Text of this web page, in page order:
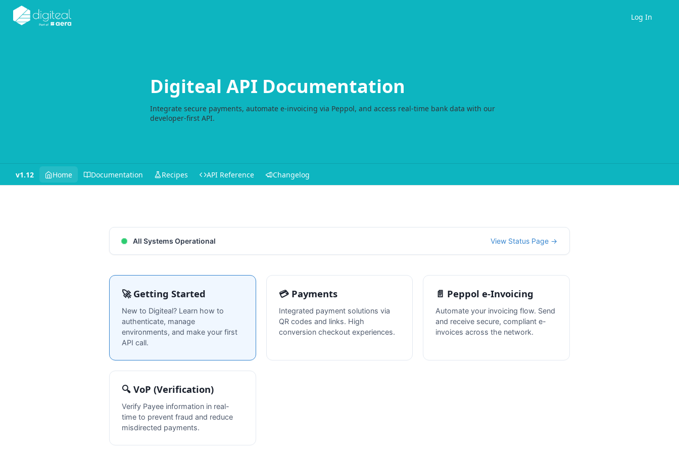
Log In
Digiteal API Documentation
Integrate secure payments, automate e-invoicing via Peppol, and access real-time bank data with our
developer-first API.
v1.12 Home Documentation Recipes API Reference Changelog
All Systems Operational View Status Page →
🚀 Getting Started
New to Digiteal? Learn how to
authenticate, manage
environments, and make your first
API call.
💳 Payments
Integrated payment solutions via
QR codes and links. High
conversion checkout experiences.
📄 Peppol e-Invoicing
Automate your invoicing flow. Send
and receive secure, compliant e-
invoices across the network.
🔍 VoP (Verification)
Verify Payee information in real-
time to prevent fraud and reduce
misdirected payments.